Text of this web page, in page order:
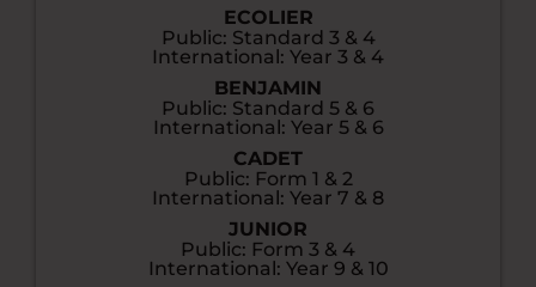
ECOLIER
Public: Standard 3 & 4
International: Year 3 & 4
BENJAMIN
Public: Standard 5 & 6
International: Year 5 & 6
CADET
Public: Form 1 & 2
International: Year 7 & 8
JUNIOR
Public: Form 3 & 4
International: Year 9 & 10